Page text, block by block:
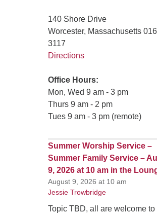
140 Shore Drive
Worcester, Massachusetts
3117
Directions
Office Hours:
Mon, Wed 9 am - 3 pm
Thurs 9 am - 2 pm
Tues 9 am - 3 pm (remote)
Summer Worship Service –
Summer Family Service –
9, 2026 at 10 am in the
August 9, 2026 at 10 am
Jessie Trowbridge
Topic TBD, all are welcome to